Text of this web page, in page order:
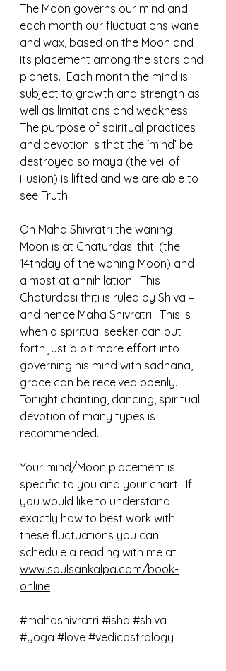
The Moon governs our mind and
each month our fluctuations wane
and wax, based on the Moon and
its placement among the stars and
planets.  Each month the mind is
subject to growth and strength as
well as limitations and weakness.
The purpose of spiritual practices
and devotion is that the ‘mind’ be
destroyed so maya (the veil of
illusion) is lifted and we are able to
see Truth.
On Maha Shivratri the waning
Moon is at Chaturdasi thiti (the
14thday of the waning Moon) and
almost at annihilation.  This
Chaturdasi thiti is ruled by Shiva –
and hence Maha Shivratri.  This is
when a spiritual seeker can put
forth just a bit more effort into
governing his mind with sadhana,
grace can be received openly.
Tonight chanting, dancing, spiritual
devotion of many types is
recommended.
Your mind/Moon placement is
specific to you and your chart.  If
you would like to understand
exactly how to best work with
these fluctuations you can
schedule a reading with me at
www.soulsankalpa.com/book-
online
#mahashivratri #isha #shiva
#yoga #love #vedicastrology